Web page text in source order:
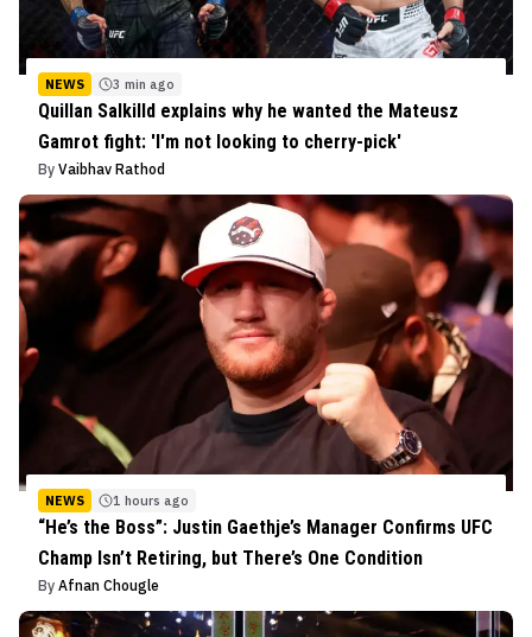
NEWS 3 min ago
Quillan Salkilld explains why he wanted the Mateusz
Gamrot fight: 'I'm not looking to cherry-pick'
By Vaibhav Rathod
NEWS 1 hours ago
“He’s the Boss”: Justin Gaethje’s Manager Confirms UFC
Champ Isn’t Retiring, but There’s One Condition
By Afnan Chougle